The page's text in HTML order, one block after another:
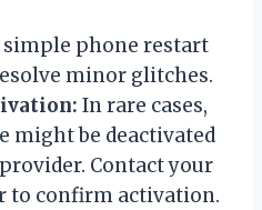
simple phone restart
minor glitches.
In rare cases,
might be deactivated
Contact your
to confirm activation.